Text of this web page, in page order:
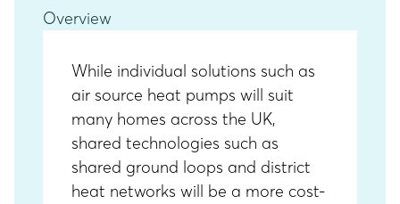
Overview
While individual solutions such as
air source heat pumps will suit
many homes across the UK,
shared technologies such as
shared ground loops and district
heat networks will be a more cost-